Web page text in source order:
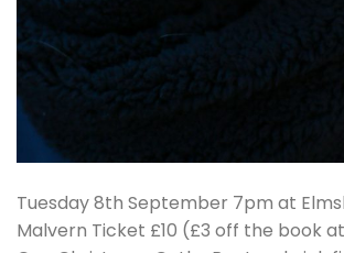
Tuesday 8th September 7pm at
Malvern Ticket £10 (£3 off the book